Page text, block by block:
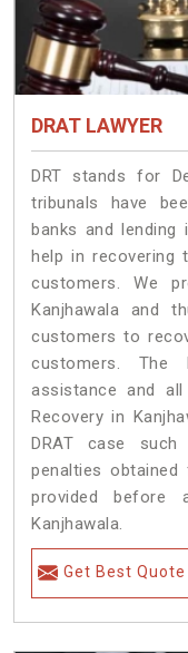
DRAT LAWYER
DRT stands for
tribunals have
banks and lending
help in recovering
customers. We
Kanjhawala and
customers to
customers. The
assistance and
Recovery in
DRAT case
penalties
provided before
Kanjhawala.
Get Best Quote